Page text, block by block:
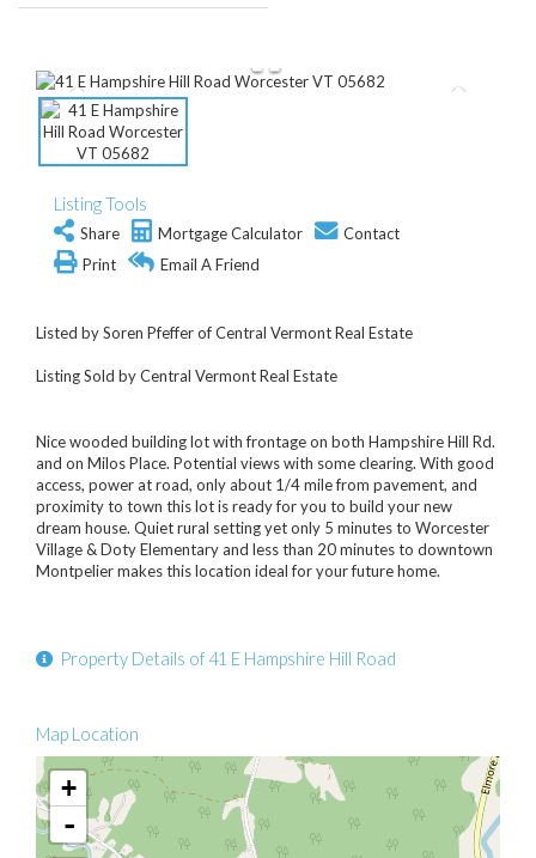
Listing Tools
Share Mortgage Calculator
Contact
Print
Email A Friend
Listed by Soren Pfeffer of Central Vermont Real Estate
Listing Sold by Central Vermont Real Estate
Nice wooded building lot with frontage on both Hampshire Hill Rd.
and on Milos Place. Potential views with some clearing. With good
access, power at road, only about 1/4 mile from pavement, and
proximity to town this lot is ready for you to build your new
dream house. Quiet rural setting yet only 5 minutes to Worcester
Village & Doty Elementary and less than 20 minutes to downtown
Montpelier makes this location ideal for your future home.
Property Details of 41 E Hampshire Hill Road
Map Location
+
-